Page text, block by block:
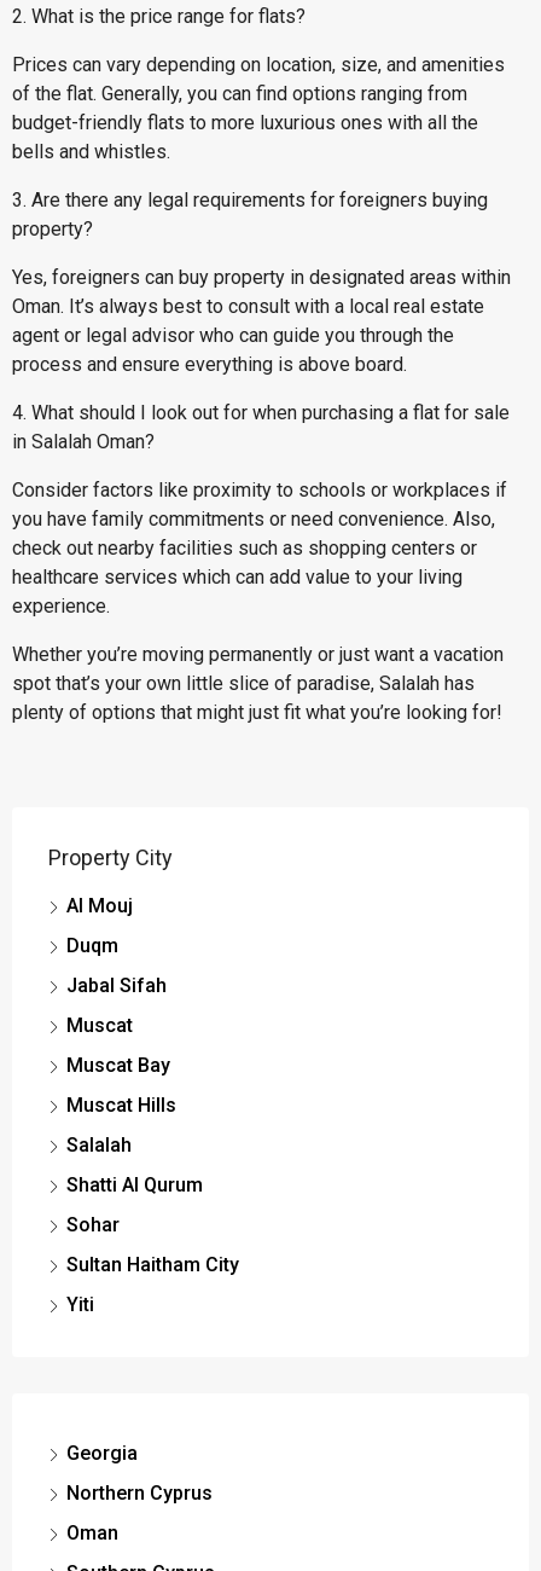
2. What is the price range for flats?
Prices can vary depending on location, size, and amenities
of the flat. Generally, you can find options ranging from
budget-friendly flats to more luxurious ones with all the
bells and whistles.
3. Are there any legal requirements for foreigners buying
property?
Yes, foreigners can buy property in designated areas within
Oman. It’s always best to consult with a local real estate
agent or legal advisor who can guide you through the
process and ensure everything is above board.
4. What should I look out for when purchasing a flat for sale
in Salalah Oman?
Consider factors like proximity to schools or workplaces if
you have family commitments or need convenience. Also,
check out nearby facilities such as shopping centers or
healthcare services which can add value to your living
experience.
Whether you’re moving permanently or just want a vacation
spot that’s your own little slice of paradise, Salalah has
plenty of options that might just fit what you’re looking for!
Property City
Al Mouj
Duqm
Jabal Sifah
Muscat
Muscat Bay
Muscat Hills
Salalah
Shatti Al Qurum
Sohar
Sultan Haitham City
Yiti
Georgia
Northern Cyprus
Oman